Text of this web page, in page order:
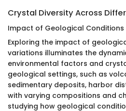
Crystal Diversity Across
Impact of Geological
Exploring the impact of
variations illuminates the
environmental factors and
geological settings, such as
sedimentary deposits, harbor
with varying compositions and
studying how geological